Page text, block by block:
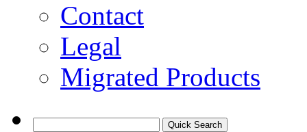
Contact
Legal
Migrated Products